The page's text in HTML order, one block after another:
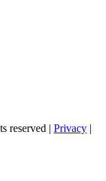
reserved | Privacy |